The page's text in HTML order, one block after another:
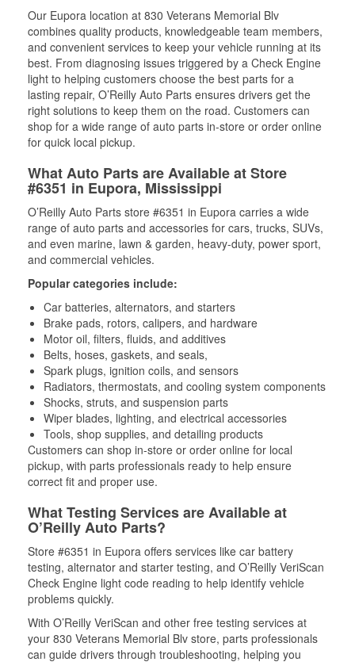
Our Eupora location at 830 Veterans Memorial Blv
combines quality products, knowledgeable team members,
and convenient services to keep your vehicle running at its
best. From diagnosing issues triggered by a Check Engine
light to helping customers choose the best parts for a
lasting repair, O’Reilly Auto Parts ensures drivers get the
right solutions to keep them on the road. Customers can
shop for a wide range of auto parts in-store or order online
for quick local pickup.
What Auto Parts are Available at Store
#6351 in Eupora, Mississippi
O’Reilly Auto Parts store #6351 in Eupora carries a wide
range of auto parts and accessories for cars, trucks, SUVs,
and even marine, lawn & garden, heavy-duty, power sport,
and commercial vehicles.
Popular categories include:
Car batteries, alternators, and starters
Brake pads, rotors, calipers, and hardware
Motor oil, filters, fluids, and additives
Belts, hoses, gaskets, and seals,
Spark plugs, ignition coils, and sensors
Radiators, thermostats, and cooling system components
Shocks, struts, and suspension parts
Wiper blades, lighting, and electrical accessories
Tools, shop supplies, and detailing products
Customers can shop in-store or order online for local
pickup, with parts professionals ready to help ensure
correct fit and proper use.
What Testing Services are Available at
O’Reilly Auto Parts?
Store #6351 in Eupora offers services like car battery
testing, alternator and starter testing, and O’Reilly VeriScan
Check Engine light code reading to help identify vehicle
problems quickly.
With O’Reilly VeriScan and other free testing services at
your 830 Veterans Memorial Blv store, parts professionals
can guide drivers through troubleshooting, helping you